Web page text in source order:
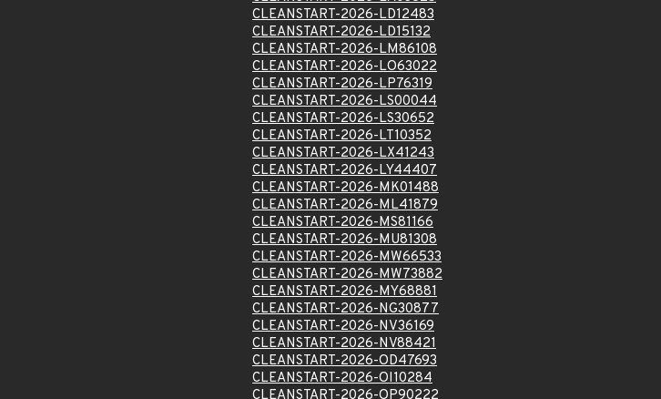
CLEANSTART-2026-LD12483
CLEANSTART-2026-LD15132
CLEANSTART-2026-LM86108
CLEANSTART-2026-LO63022
CLEANSTART-2026-LP76319
CLEANSTART-2026-LS00044
CLEANSTART-2026-LS30652
CLEANSTART-2026-LT10352
CLEANSTART-2026-LX41243
CLEANSTART-2026-LY44407
CLEANSTART-2026-MK01488
CLEANSTART-2026-ML41879
CLEANSTART-2026-MS81166
CLEANSTART-2026-MU81308
CLEANSTART-2026-MW66533
CLEANSTART-2026-MW73882
CLEANSTART-2026-MY68881
CLEANSTART-2026-NG30877
CLEANSTART-2026-NV36169
CLEANSTART-2026-NV88421
CLEANSTART-2026-OD47693
CLEANSTART-2026-OI10284